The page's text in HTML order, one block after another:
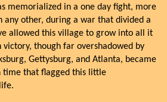
memorialized in a one day fight, more
any other, during a war that divided a
allowed this village to grow into all it
victory, though far overshadowed by
Gettysburg, and Atlanta, became
that flagged this little